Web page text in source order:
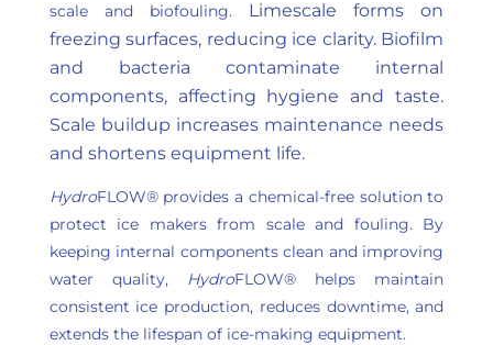
scale and biofouling. Limescale forms on
freezing surfaces, reducing ice clarity. Biofilm
and bacteria contaminate internal
components, affecting hygiene and taste.
Scale buildup increases maintenance needs
and shortens equipment life.
HydroFLOW® provides a chemical-free solution to
protect ice makers from scale and fouling. By
keeping internal components clean and improving
water quality, HydroFLOW® helps maintain
consistent ice production, reduces downtime, and
extends the lifespan of ice-making equipment.